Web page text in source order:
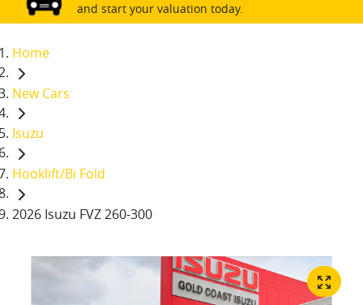
and start your valuation today.
Home
New Cars
Isuzu
Hooklift/Bi Fold
2026 Isuzu FVZ 260-300